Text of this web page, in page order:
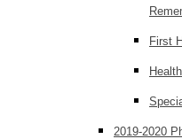
First
2019-2020